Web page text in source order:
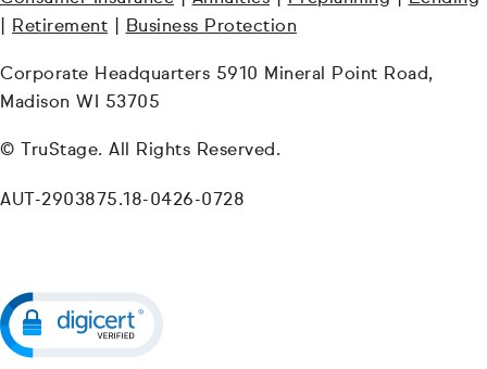
Retirement Business Protection
Corporate Headquarters 5910 Mineral Point Road,
Madison WI 53705
© TruStage. All Rights Reserved.
AUT-2903875.18-0426-0728